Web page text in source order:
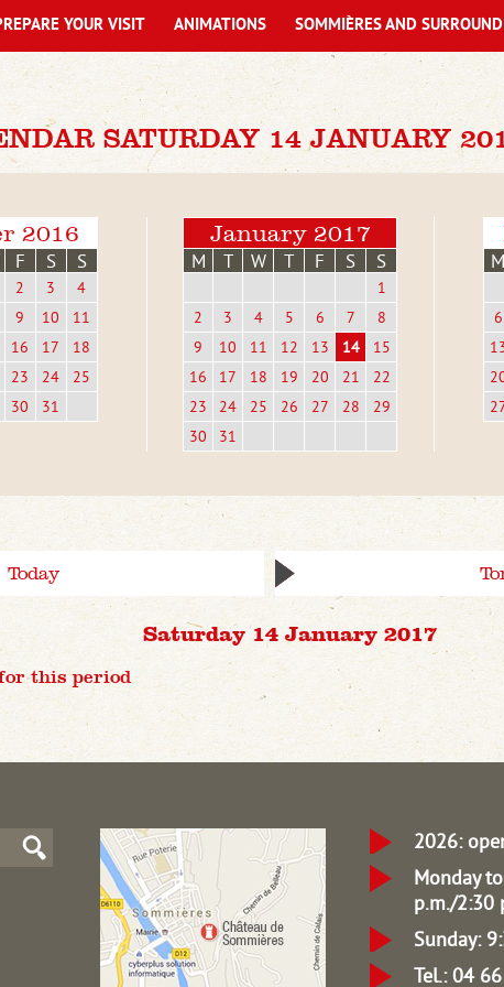
SATURDAY 14 JANUARY
2016
F S S
2 3
4
9 10
11
16 17
18
23 24
25
30 31
January 2017
M T W T F S S
1
2
3 4 5 6 7
8
9
10 11 12 13 14
15
16
17 18 19 20 21
22
23
24 25 26 27 28
29
30
31
M
6
Today
Saturday 14 January 2017
this period
YOUR VISIT ANIMATIONS SOMMIÈRES AND
2026:
Monday
p.m./2:30
Sunday:
Tel.: 04